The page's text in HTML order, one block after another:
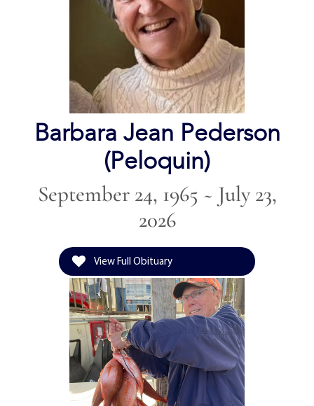
Barbara Jean Pederson
(Peloquin)
September 24, 1965 ~ July 23,
2026
View Full Obituary